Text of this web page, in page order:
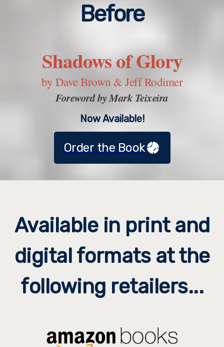
Before
Shadows of Glory
by Dave Brown & Jeff Rodimer
Foreword by Mark Teixeira
Now Available!
Order the Book
Available in print and
digital formats at the
following retailers...